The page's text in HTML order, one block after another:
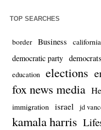
TOP SEARCHES
border Business california
democratic party democrats
education elections
fox news media
immigration
israel jd
kamala harris